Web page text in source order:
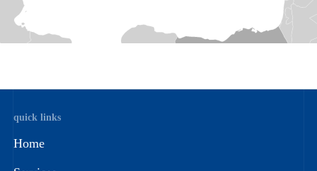
quick links
Home